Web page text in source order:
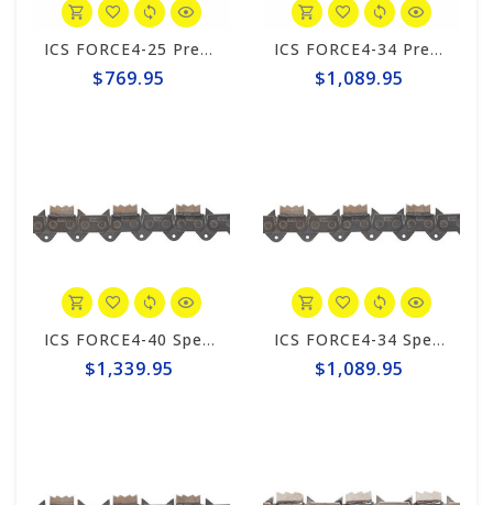
ICS FORCE4-25 Premium S 10"/12" Chain #531739
$769.95
ICS FORCE4-34 Premium L 20" Chain #531751
$1,089.95
ICS FORCE4-40 Speed King Premium S 25" Chain #649997
$1,339.95
ICS FORCE4-34 Speed King Premium S Trident 20" Chain #649996
$1,089.95